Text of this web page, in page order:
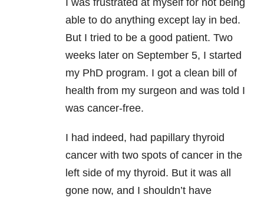
I was frustrated at myself for not being
able to do anything except lay in bed.
But I tried to be a good patient. Two
weeks later on September 5, I started
my PhD program. I got a clean bill of
health from my surgeon and was told I
was cancer-free.
I had indeed, had papillary thyroid
cancer with two spots of cancer in the
left side of my thyroid. But it was all
gone now, and I shouldn’t have